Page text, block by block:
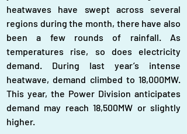
heatwaves have swept across several
regions during the month, there have also
been a few rounds of rainfall. As
temperatures rise, so does electricity
demand. During last year’s intense
heatwave, demand climbed to 18,000MW.
This year, the Power Division anticipates
demand may reach 18,500MW or slightly
higher.